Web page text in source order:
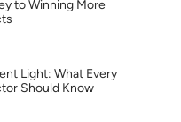
to Winning More
Light: What Every
Should Know